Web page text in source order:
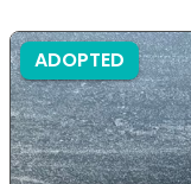
ADOPTED